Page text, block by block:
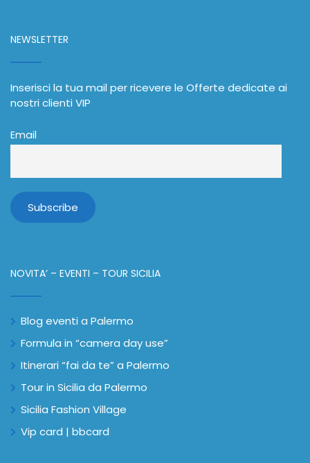
NEWSLETTER
Inserisci la tua mail per ricevere le Offerte dedicate ai
nostri clienti VIP
Email
NOVITA’ – EVENTI – TOUR SICILIA
Blog eventi a Palermo
Formula in “camera day use”
Itinerari “fai da te” a Palermo
Tour in Sicilia da Palermo
Sicilia Fashion Village
Vip card | bbcard